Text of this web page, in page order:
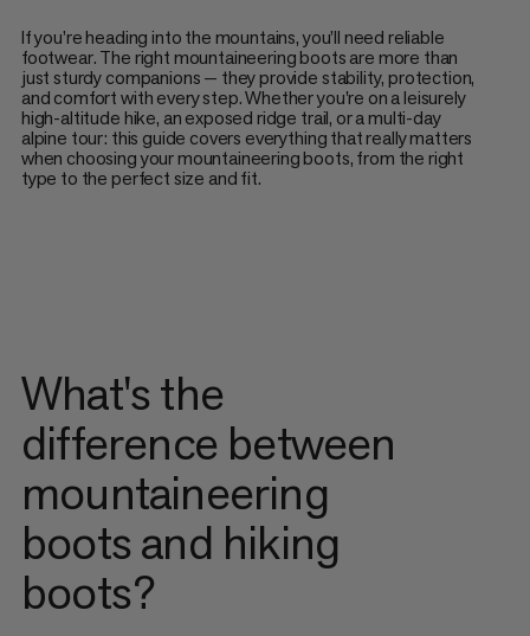
If you’re heading into the mountains, you’ll need reliable
footwear. The right mountaineering boots are more than
just sturdy companions — they provide stability, protection,
and comfort with every step. Whether you're on a leisurely
high-altitude hike, an exposed ridge trail, or a multi-day
alpine tour: this guide covers everything that really matters
when choosing your mountaineering boots, from the right
type to the perfect size and fit.
What's the
difference between
mountaineering
boots and hiking
boots?